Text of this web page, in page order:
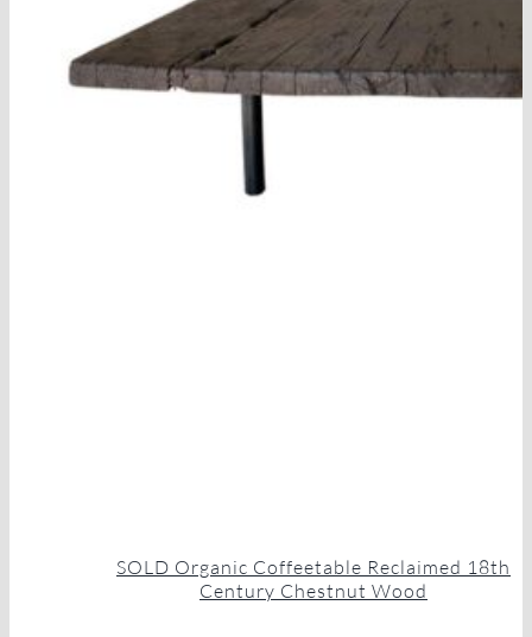
SOLD Organic Coffeetable Reclaimed 18th
Century Chestnut Wood